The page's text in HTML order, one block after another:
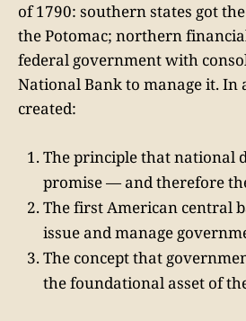
of 1790: southern states got
the Potomac; northern
federal government with
National Bank to manage it. In
created:
The principle that national
promise — and therefore
The first American central
issue and manage
The concept that
the foundational asset of